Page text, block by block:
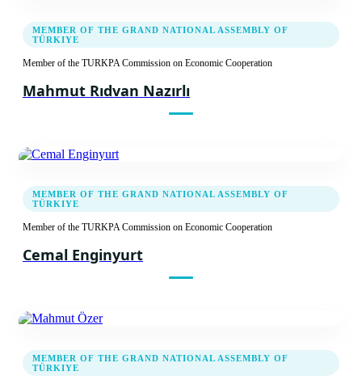
MEMBER OF THE GRAND NATIONAL ASSEMBLY OF
TÜRKIYE
Member of the TURKPA Commission on Economic Cooperation
Mahmut Rıdvan Nazırlı
MEMBER OF THE GRAND NATIONAL ASSEMBLY OF
TÜRKIYE
Member of the TURKPA Commission on Economic Cooperation
Cemal Enginyurt
MEMBER OF THE GRAND NATIONAL ASSEMBLY OF
TÜRKIYE